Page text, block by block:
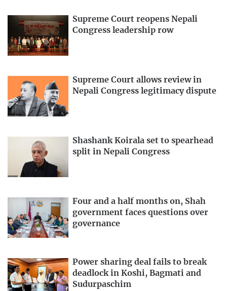
Supreme Court reopens Nepali
Congress leadership row
Supreme Court allows review in
Nepali Congress legitimacy dispute
Shashank Koirala set to spearhead
split in Nepali Congress
Four and a half months on, Shah
government faces questions over
governance
Power sharing deal fails to break
deadlock in Koshi, Bagmati and
Sudurpaschim